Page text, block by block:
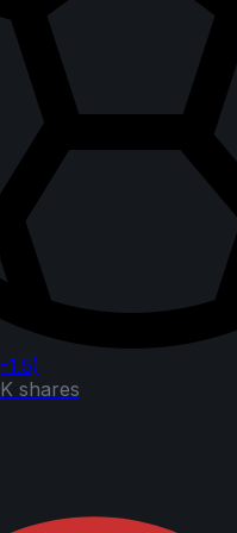
shares